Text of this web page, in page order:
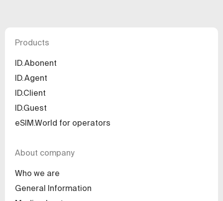
Products
ID.Abonent
ID.Agent
ID.Client
ID.Guest
eSIM.World for operators
About company
Who we are
General Information